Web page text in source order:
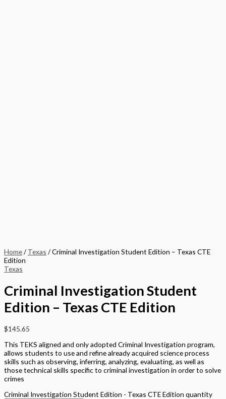
Home/ Texas / Criminal Investigation Student Edition – Texas CTE
Edition
Texas
Criminal Investigation Student
Edition – Texas CTE Edition
$145.65
This TEKS aligned and only adopted Criminal Investigation program,
allows students to use and refine already acquired science process
skills such as observing, inferring, analyzing, evaluating, as well as
those technical skills specific to criminal investigation in order to solve
crimes
Criminal Investigation Student Edition - Texas CTE Edition quantity